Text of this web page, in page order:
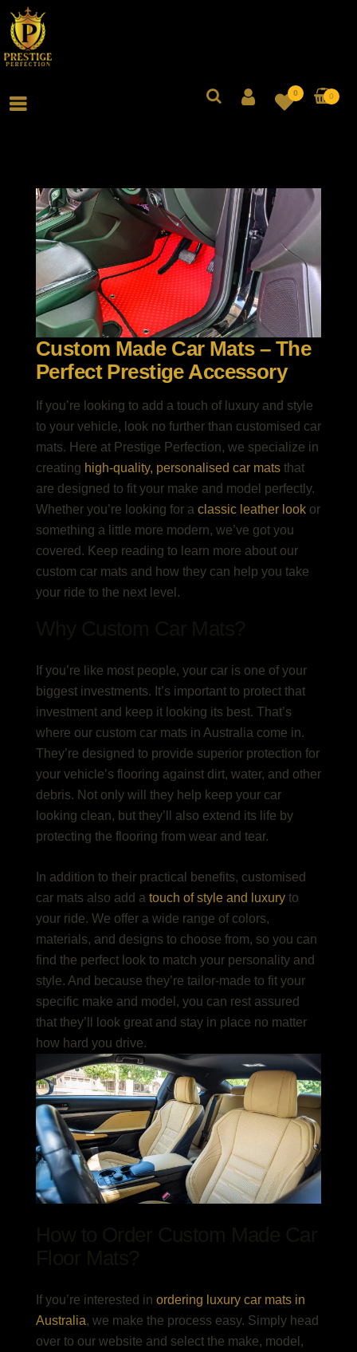
0 0
Custom Made Car Mats – The
Perfect Prestige Accessory
If you’re looking to add a touch of luxury and style
to your vehicle, look no further than customised car
mats. Here at Prestige Perfection, we specialize in
creating high-quality, personalised car mats that
are designed to fit your make and model perfectly.
Whether you’re looking for a classic leather look or
something a little more modern, we’ve got you
covered. Keep reading to learn more about our
custom car mats and how they can help you take
your ride to the next level.
If you’re like most people, your car is one of your
biggest investments. It’s important to protect that
investment and keep it looking its best. That’s
where our custom car mats in Australia come in.
They’re designed to provide superior protection for
your vehicle’s flooring against dirt, water, and other
debris. Not only will they help keep your car
looking clean, but they’ll also extend its life by
protecting the flooring from wear and tear.
In addition to their practical benefits, customised
car mats also add a touch of style and luxury to
your ride. We offer a wide range of colors,
materials, and designs to choose from, so you can
find the perfect look to match your personality and
style. And because they’re tailor-made to fit your
specific make and model, you can rest assured
that they’ll look great and stay in place no matter
how hard you drive.
If you’re interested in ordering luxury car mats in
Australia, we make the process easy. Simply head
over to our website and select the make, model,